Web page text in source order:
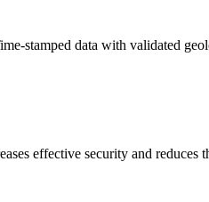
stamped data with validated
effective security and reduces